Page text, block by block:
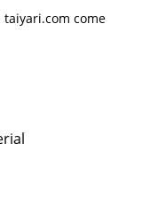
taiyari.com come